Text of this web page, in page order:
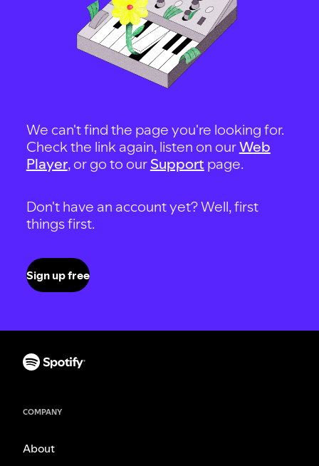
We can't find the page you're looking for.
Check the link again, listen on ourWeb
Player, or go to our Support page.
Don't have an account yet? Well, first
things first.
Sign up free
COMPANY
About